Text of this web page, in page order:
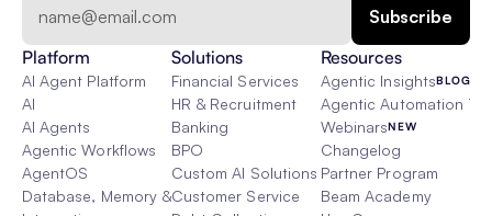
Platform
AI Agent Platform
AI
AI Agents
Agentic Workflows
AgentOS
Database, Memory & Rag
Solutions
Financial Services
HR & Recruitment
Banking
BPO
Custom AI Solutions
Customer Service
Resources
Agentic InsightsBLOG
Agentic Automation 101
WebinarsNEW
Changelog
Partner Program
Beam Academy